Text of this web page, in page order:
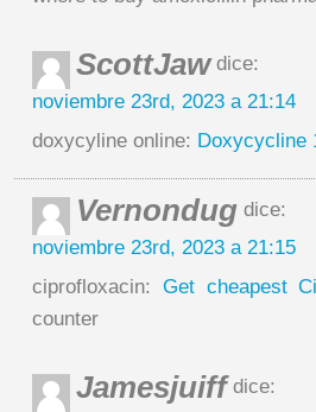
ScottJawdice:
noviembre 23rd, 2023 a 21:14
doxycyline online: Doxycycline
Vernondug dice:
noviembre 23rd, 2023 a 21:15
ciprofloxacin: Get cheapest
counter
Jamesjuiffdice: